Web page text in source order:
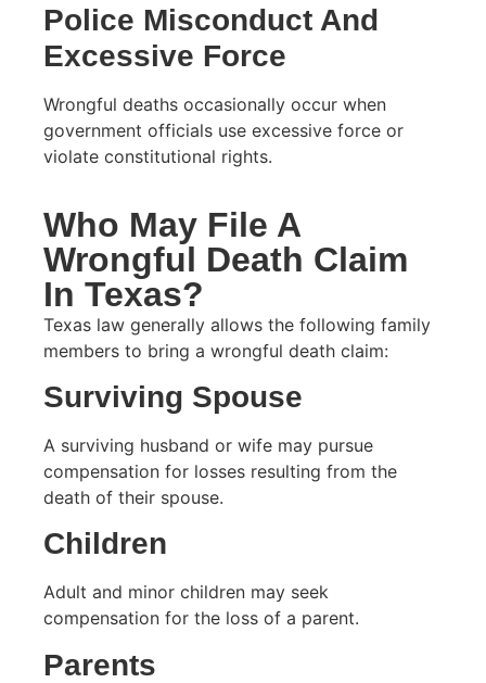
Police Misconduct And
Excessive Force
Wrongful deaths occasionally occur when
government officials use excessive force or
violate constitutional rights.
Who May File A
Wrongful Death Claim
In Texas?
Texas law generally allows the following family
members to bring a wrongful death claim:
Surviving Spouse
A surviving husband or wife may pursue
compensation for losses resulting from the
death of their spouse.
Children
Adult and minor children may seek
compensation for the loss of a parent.
Parents